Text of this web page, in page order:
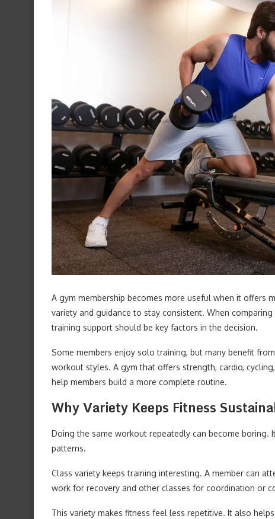
A gym membership becomes more useful when it offers
variety and guidance to stay consistent. When comparing
training support should be key factors in the decision.
Some members enjoy solo training, but many benefit
workout styles. A gym that offers strength, cardio,
help members build a more complete routine.
Why Variety Keeps Fitness
Doing the same workout repeatedly can become
patterns.
Class variety keeps training interesting. A member can
work for recovery and other classes for coordination or
This variety makes fitness feel less repetitive. It also